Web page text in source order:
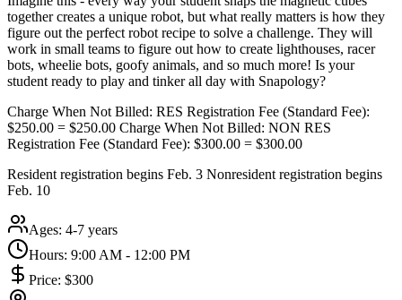
together creates a unique robot, but what really matters is how they
figure out the perfect robot recipe to solve a challenge. They will
work in small teams to figure out how to create lighthouses, racer
bots, wheelie bots, goofy animals, and so much more! Is your
student ready to play and tinker all day with Snapology?
Charge When Not Billed: RES Registration Fee (Standard Fee):
$250.00 = $250.00 Charge When Not Billed: NON RES
Registration Fee (Standard Fee): $300.00 = $300.00
Resident registration begins Feb. 3 Nonresident registration begins
Feb. 10
Ages: 4-7 years
Hours: 9:00 AM - 12:00 PM
Price: $300